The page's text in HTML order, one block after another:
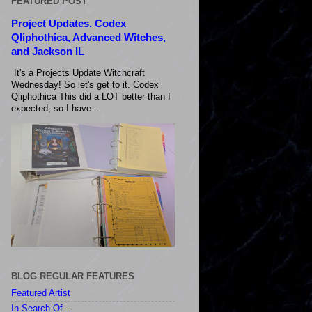
Project Updates. Codex
Qliphothica, Advanced Witches,
and Jackson IL
It's a Projects Update Witchcraft
Wednesday! So let's get to it. Codex
Qliphothica This did a LOT better than I
expected, so I have...
BLOG REGULAR FEATURES
Featured Artist
In Search Of...